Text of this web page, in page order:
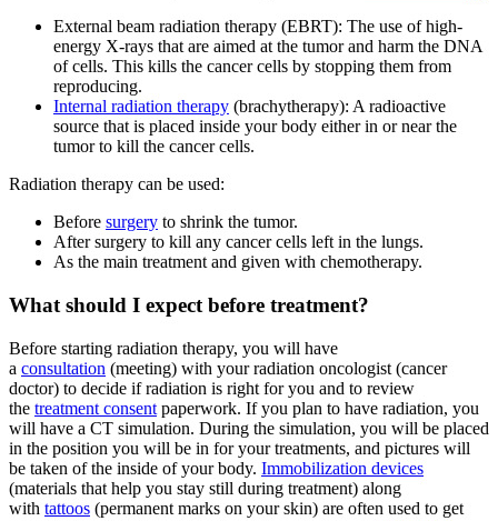
External beam radiation therapy (EBRT): The use of high-
energy X-rays that are aimed at the tumor and harm the DNA
of cells. This kills the cancer cells by stopping them from
reproducing.
Internal radiation therapy (brachytherapy): A radioactive
source that is placed inside your body either in or near the
tumor to kill the cancer cells.
Radiation therapy can be used:
Before surgery to shrink the tumor.
After surgery to kill any cancer cells left in the lungs.
As the main treatment and given with chemotherapy.
What should I expect before treatment?
Before starting radiation therapy, you will have
a consultation (meeting) with your radiation oncologist (cancer
doctor) to decide if radiation is right for you and to review
the treatment consent paperwork. If you plan to have radiation, you
will have a CT simulation. During the simulation, you will be placed
in the position you will be in for your treatments, and pictures will
be taken of the inside of your body. Immobilization devices
(materials that help you stay still during treatment) along
with tattoos (permanent marks on your skin) are often used to get